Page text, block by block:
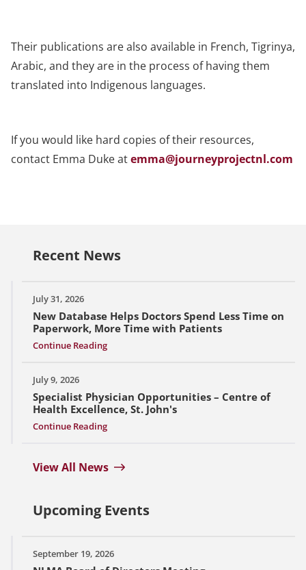
Their publications are also available in French, Tigrinya,
Arabic, and they are in the process of having them
translated into Indigenous languages.
If you would like hard copies of their resources,
contact Emma Duke atemma@journeyprojectnl.com
Recent News
July 31, 2026
New Database Helps Doctors Spend Less Time on
Paperwork, More Time with Patients
Continue Reading
July 9, 2026
Specialist Physician Opportunities – Centre of
Health Excellence, St. John's
Continue Reading
View All News
Upcoming Events
September 19, 2026